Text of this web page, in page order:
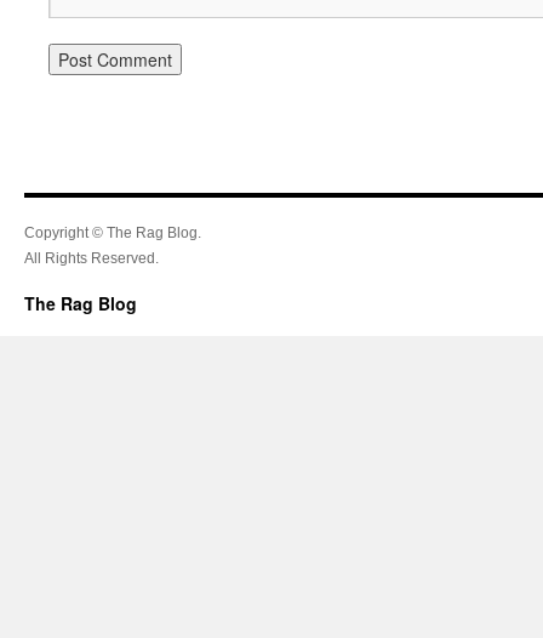
Copyright © The Rag Blog.
All Rights Reserved.
The Rag Blog